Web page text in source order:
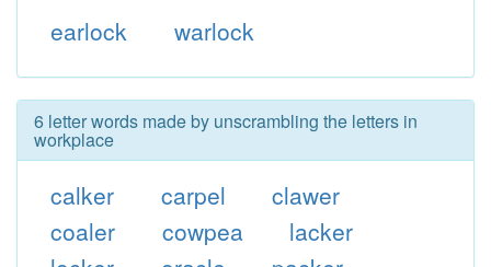
earlock warlock
6 letter words made by unscrambling the letters in
workplace
calker carpel
clawer
coaler
cowpea
lacker